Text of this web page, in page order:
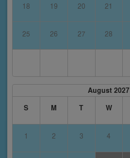
18 19 20 21
25 26 27 28
August 2027
S
M T W
1 2 3 4